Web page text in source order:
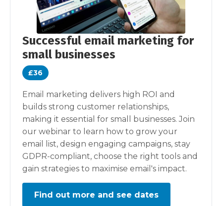
Successful email marketing for
small businesses
£36
Email marketing delivers high ROI and
builds strong customer relationships,
making it essential for small businesses. Join
our webinar to learn how to grow your
email list, design engaging campaigns, stay
GDPR-compliant, choose the right tools and
gain strategies to maximise email's impact.
Find out more and see dates